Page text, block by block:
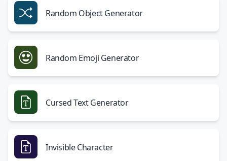
Random Object Generator
Random Emoji Generator
Cursed Text Generator
Invisible Character